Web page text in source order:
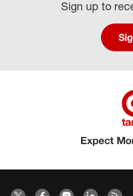
Sign up to